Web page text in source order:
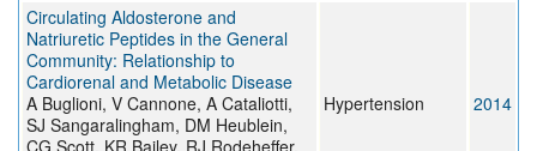
Circulating Aldosterone and
Natriuretic Peptides in the General
Community: Relationship to
Cardiorenal and Metabolic Disease
A Buglioni, V Cannone, A Cataliotti,
SJ Sangaralingham, DM Heublein,
Hypertension 2014